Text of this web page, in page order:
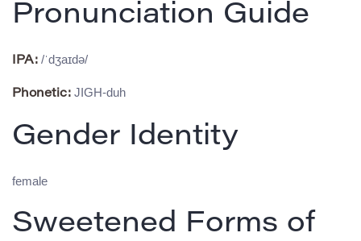
Pronunciation Guide
IPA: /ˈdʒaɪdə/
Phonetic: JIGH-duh
Gender Identity
female
Sweetened Forms of